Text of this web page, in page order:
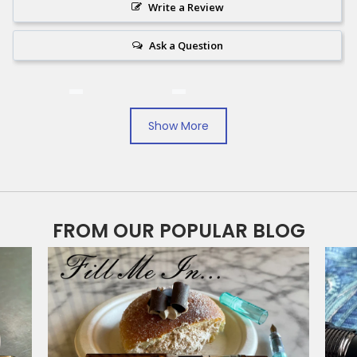
Write a Review
Ask a Question
LZ
09/07/2024
Lawrence Z.
United States
An alternative blue for your day to day writing
Show More
FROM OUR POPULAR BLOG